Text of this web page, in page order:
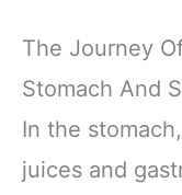
The Journey
Stomach And
In the
juices and